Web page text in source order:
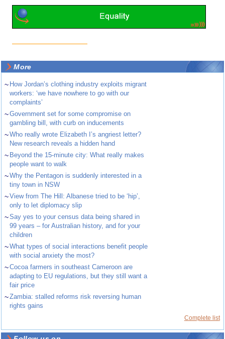
More
~ How Jordan’s clothing industry exploits migrant
workers: ‘we have nowhere to go with our
complaints’
~Government set for some compromise on
gambling bill, with curb on inducements
~Who really wrote Elizabeth I’s angriest letter?
New research reveals a hidden hand
~ Beyond the 15-minute city: What really makes
people want to walk
~Why the Pentagon is suddenly interested in a
tiny town in NSW
~View from The Hill: Albanese tried to be ‘hip’,
only to let diplomacy slip
~Say yes to your census data being shared in
99 years – for Australian history, and for your
children
~What types of social interactions benefit people
with social anxiety the most?
~Cocoa farmers in southeast Cameroon are
adapting to EU regulations, but they still want a
fair price
~Zambia: stalled reforms risk reversing human
rights gains
Complete list